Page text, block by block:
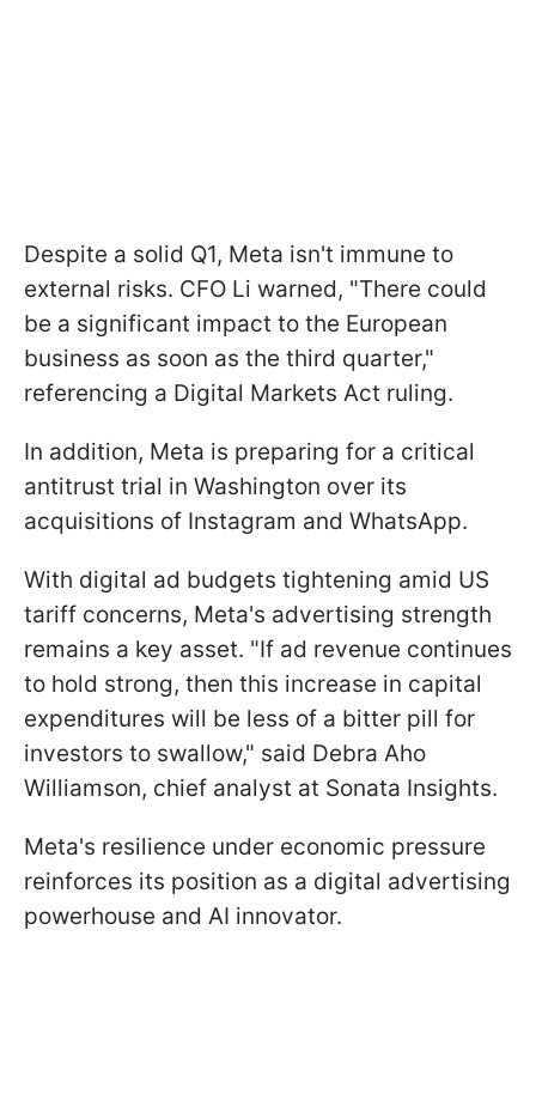
Despite a solid Q1, Meta isn't immune to
external risks. CFO Li warned, "There could
be a significant impact to the European
business as soon as the third quarter,"
referencing a Digital Markets Act ruling.
In addition, Meta is preparing for a critical
antitrust trial in Washington over its
acquisitions of Instagram and WhatsApp.
With digital ad budgets tightening amid US
tariff concerns, Meta's advertising strength
remains a key asset. "If ad revenue continues
to hold strong, then this increase in capital
expenditures will be less of a bitter pill for
investors to swallow," said Debra Aho
Williamson, chief analyst at Sonata Insights.
Meta's resilience under economic pressure
reinforces its position as a digital advertising
powerhouse and AI innovator.